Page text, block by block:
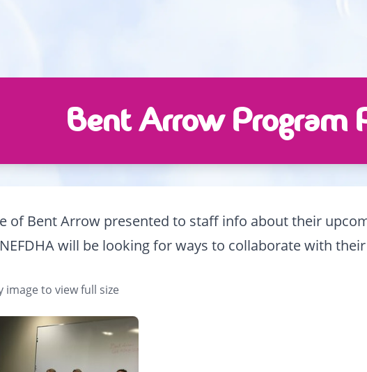
Bent Arrow Program
of Bent Arrow presented to staff info about their
will be looking for ways to collaborate with
image to view full size